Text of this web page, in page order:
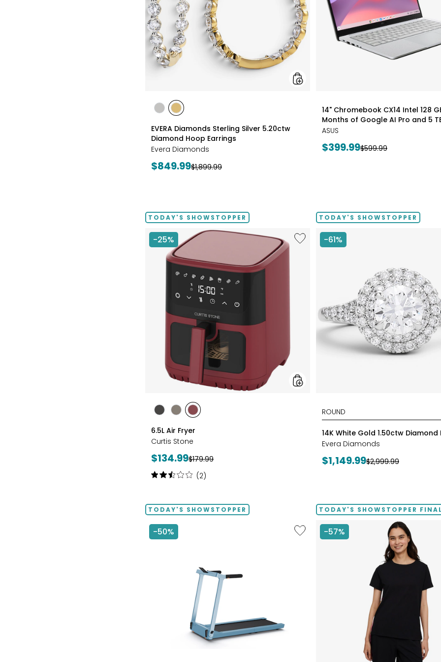
Earrings
styles
styles
PLATE
styles
GOLD
PLATE
EVERA Diamonds Sterling Silver 5.20ctw
Diamond Hoop Earrings
Evera Diamonds
Current
$849.99Previous
$1,899.99
styles
14" Chromebook CX14 Intel 128
Months of Google AI Pro and 5
ASUS
Current
$399.99Previous
$599.99
TODAY'S SHOWSTOPPER
-25%
Like
6.5L
styles
stylesstylesstyles
6.5L Air Fryer
Curtis Stone
Current
price:
$134.99Previous
price:
$179.99
Rating:
of
5
stars
(2)
TODAY'S SHOWSTOPPER
-61%
styles
14K White Gold 1.50ctw Diamond
Evera Diamonds
Current
$1,149.99Previous
$2,999.99
TODAY'S SHOWSTOPPER
-50%
Like
Folding
TODAY'S SHOWSTOPPER
-57%